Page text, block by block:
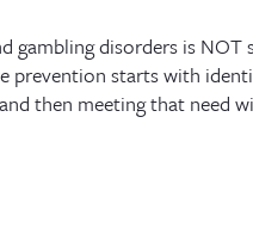
gambling disorders is
prevention starts with
then meeting that need